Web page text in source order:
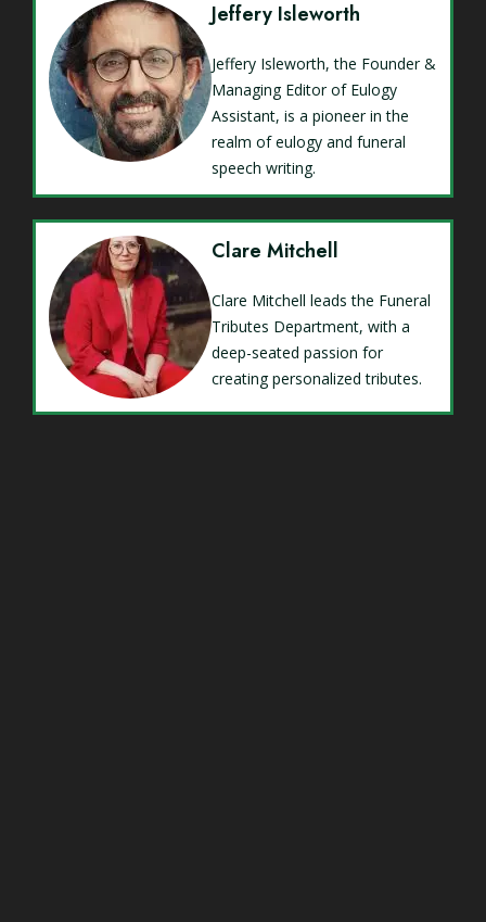
Jeffery Isleworth
Jeffery Isleworth, the Founder &
Managing Editor of Eulogy
Assistant, is a pioneer in the
realm of eulogy and funeral
speech writing.
Clare Mitchell
Clare Mitchell leads the Funeral
Tributes Department, with a
deep-seated passion for
creating personalized tributes.